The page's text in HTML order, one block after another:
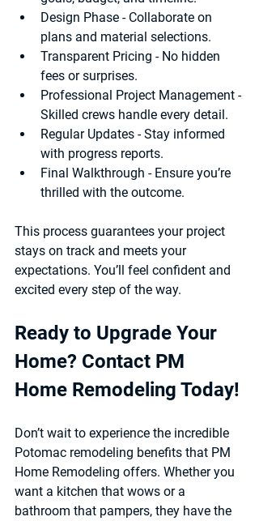
Design Phase - Collaborate on
plans and material selections.
Transparent Pricing - No hidden
fees or surprises.
Professional Project Management -
Skilled crews handle every detail.
Regular Updates - Stay informed
with progress reports.
Final Walkthrough - Ensure you’re
thrilled with the outcome.
This process guarantees your project
stays on track and meets your
expectations. You’ll feel confident and
excited every step of the way.
Ready to Upgrade Your
Home? Contact PM
Home Remodeling Today!
Don’t wait to experience the incredible
Potomac remodeling benefits that PM
Home Remodeling offers. Whether you
want a kitchen that wows or a
bathroom that pampers, they have the